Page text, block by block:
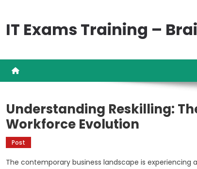
content
IT Exams Training –
Understanding Reskilling:
Workforce Evolution
Post
The contemporary business landscape is